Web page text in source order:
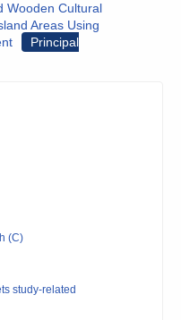
Wooden Cultural
Areas Using
Principal
(C)
study-related